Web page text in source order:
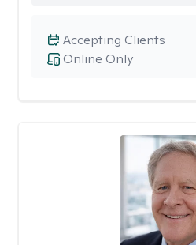
Online Only
Accepting Clients